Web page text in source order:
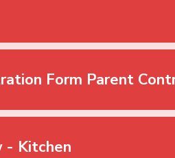
Form Parent
- Kitchen